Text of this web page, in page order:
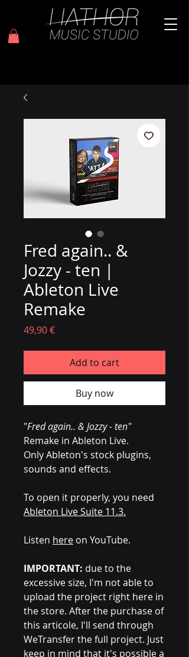
Fred again.. &
Jozzy - ten |
Ableton Live
Remake
49,90 €Prezzo
Add to cart
Buy now
"Fred again.. & Jozzy - ten"
Remake in Ableton Live.
Only Ableton's stock plugins,
sounds and effects.
To open it properly, you need
Ableton Live Suite 11.3.
Listen here on YouTube.
IMPORTANT: due to the
excessive size, I'm not able to
upload the project right here in
the store. After the purchase of
this articole, I'll send through
WeTransfer the full project. Just
keep in mind that it's possible a